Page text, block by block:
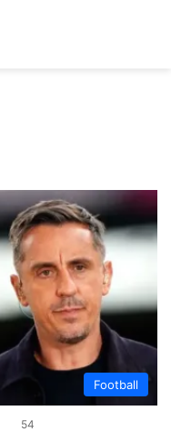
Football
54